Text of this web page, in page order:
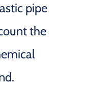
pipe
the